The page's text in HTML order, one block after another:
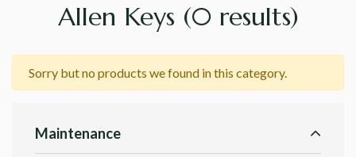
Allen Keys (0 results)
Maintenance
Sorry but no products we found in this category.